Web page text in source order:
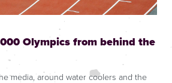
Olympics from behind the
media, around water coolers and the